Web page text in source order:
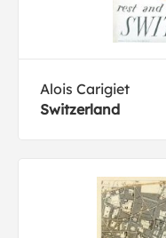
Alois Carigiet
Switzerland